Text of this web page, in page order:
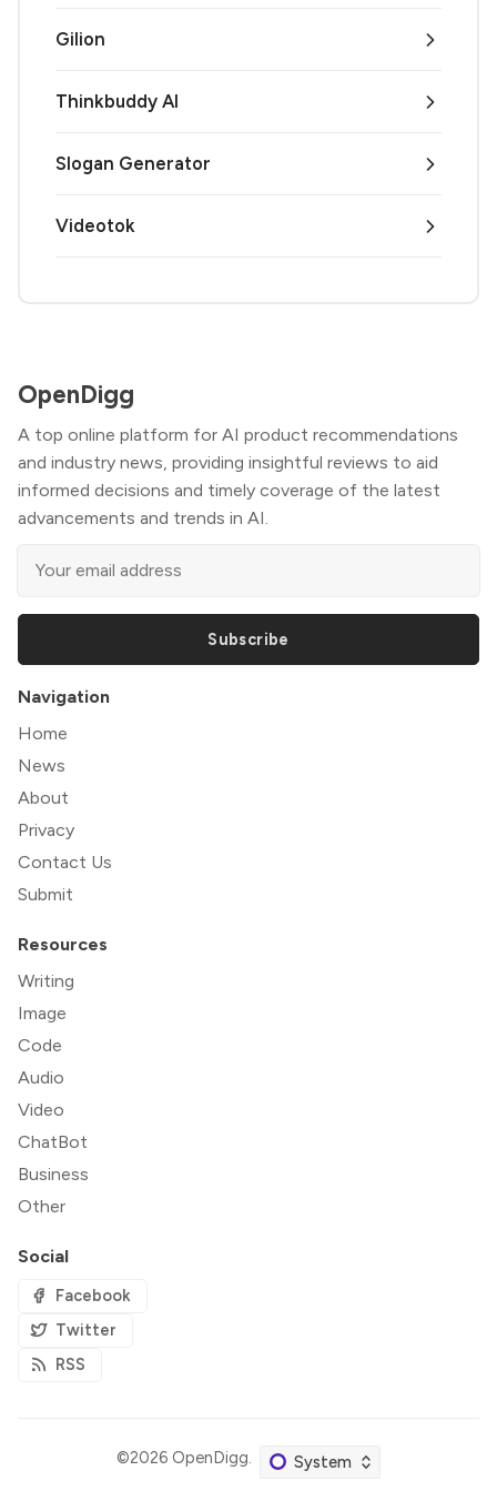
Gilion
Thinkbuddy AI
Slogan Generator
Videotok
OpenDigg
A top online platform for AI product recommendations
and industry news, providing insightful reviews to aid
informed decisions and timely coverage of the latest
advancements and trends in AI.
Subscribe
Navigation
Home
News
About
Privacy
Contact Us
Submit
Resources
Writing
Image
Code
Audio
Video
ChatBot
Business
Other
Social
Facebook
Twitter
RSS
©2026 OpenDigg.